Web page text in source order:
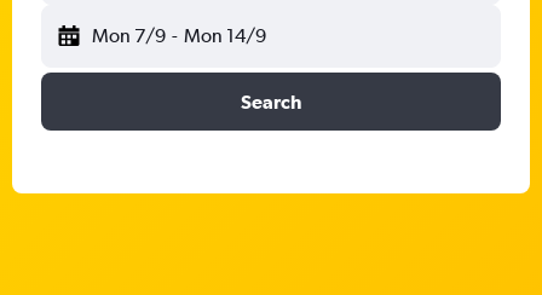
Mon 7/9 - Mon 14/9
Search